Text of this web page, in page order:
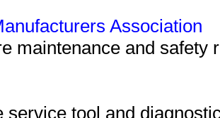
Association
maintenance and safety
service tool and